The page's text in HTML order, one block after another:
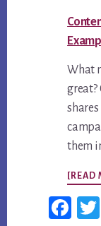
What
them
[READ
Fac